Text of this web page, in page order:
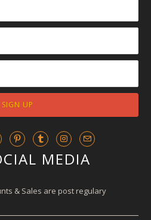
MEDIA
& Sales are post regulary